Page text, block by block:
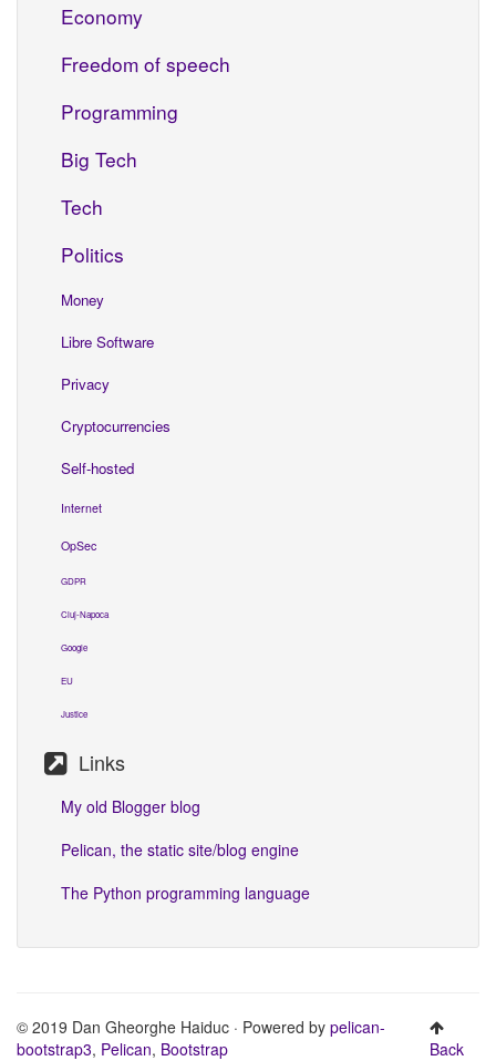
Economy
Freedom of speech
Programming
Big Tech
Tech
Politics
Money
Libre Software
Privacy
Cryptocurrencies
Self-hosted
Internet
OpSec
GDPR
Cluj-Napoca
Google
EU
Justice
Links
My old Blogger blog
Pelican, the static site/blog engine
The Python programming language
© 2019 Dan Gheorghe Haiduc · Powered by pelican-
bootstrap3, Pelican, Bootstrap
Back